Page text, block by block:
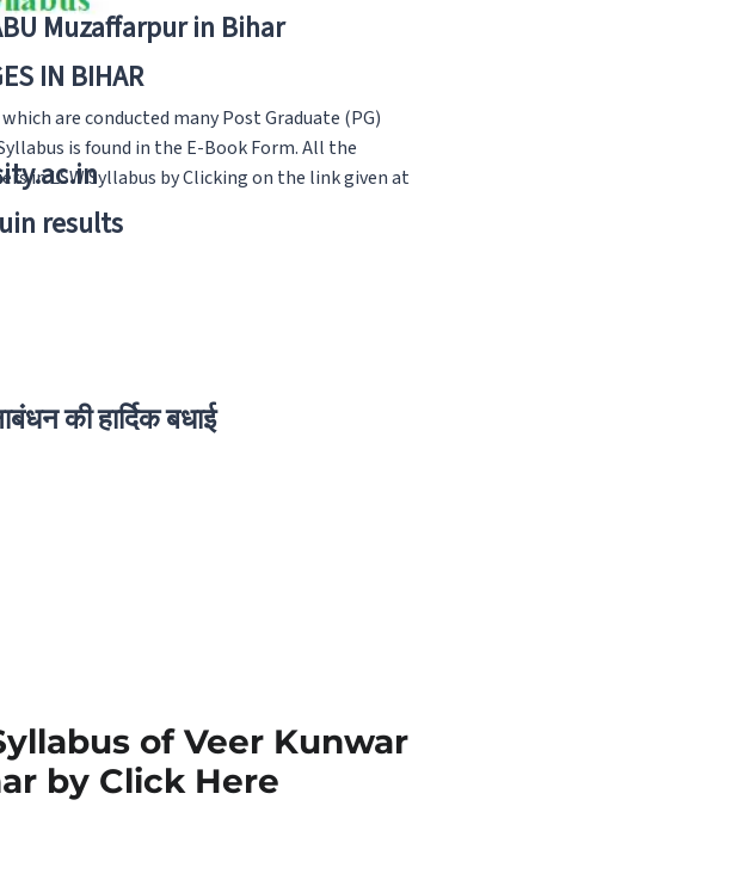
Muzaffarpur in Bihar
IN BIHAR
results
की हार्दिक बधाई
are conducted many Post Graduate (PG)
is found in the E-Book Form. All the
in LSW Syllabus by Clicking on the link given at
of Veer Kunwar
by Click Here